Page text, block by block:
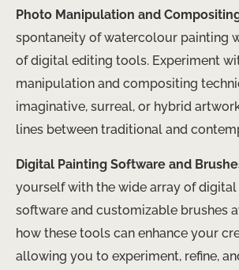
Photo Manipulation and
spontaneity of watercolour painting
of digital editing tools. Experiment
manipulation and compositing
imaginative, surreal, or hybrid
lines between traditional and
Digital Painting Software and
yourself with the wide array of
software and customizable brushes
how these tools can enhance your
allowing you to experiment, refine,